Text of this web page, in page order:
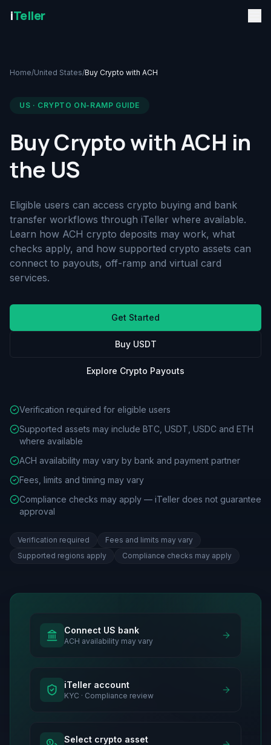
iTeller
Home/United States/Buy Crypto with ACH
US · CRYPTO ON-RAMP GUIDE
Buy Crypto with ACH in
the US
Eligible users can access crypto buying and bank
transfer workflows through iTeller where available.
Learn how ACH crypto deposits may work, what
checks apply, and how supported crypto assets can
connect to payouts, off-ramp and virtual card
services.
Get Started
Buy USDT
Explore Crypto Payouts
Verification required for eligible users
Supported assets may include BTC, USDT, USDC and ETH
where available
ACH availability may vary by bank and payment partner
Fees, limits and timing may vary
Compliance checks may apply — iTeller does not guarantee
approval
Verification required
Fees and limits may vary
Supported regions apply
Compliance checks may apply
Connect US bank
ACH availability may vary
iTeller account
KYC · Compliance review
Select crypto asset